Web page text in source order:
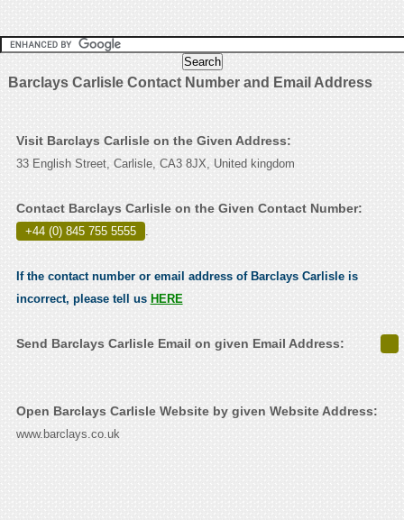
Barclays Carlisle Contact Number and Email Address
Visit Barclays Carlisle on the Given Address:
33 English Street, Carlisle, CA3 8JX, United kingdom
Contact Barclays Carlisle on the Given Contact Number:
+44 (0) 845 755 5555 .
If the contact number or email address of Barclays Carlisle is
incorrect, please tell us HERE
Send Barclays Carlisle Email on given Email Address:
Open Barclays Carlisle Website by given Website Address:
www.barclays.co.uk